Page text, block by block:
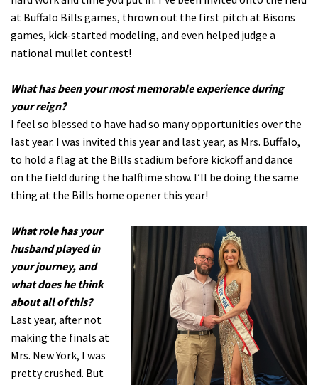
at Buffalo Bills games, thrown out the first pitch at Bisons
games, kick-started modeling, and even helped judge a
national mullet contest!
What has been your most memorable experience during
your reign?
I feel so blessed to have had so many opportunities over the
last year. I was invited this year and last year, as Mrs. Buffalo,
to hold a flag at the Bills stadium before kickoff and dance
on the field during the halftime show. I’ll be doing the same
thing at the Bills home opener this year!
What role has your
husband played in
your journey, and
what does he think
about all of this?
Last year, after not
making the finals at
Mrs. New York, I was
pretty crushed. But